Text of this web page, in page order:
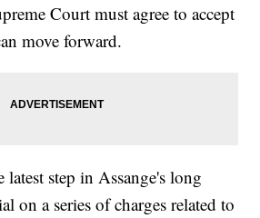
Court must agree to accept
move forward.
latest step in Assange's long
on a series of charges related to